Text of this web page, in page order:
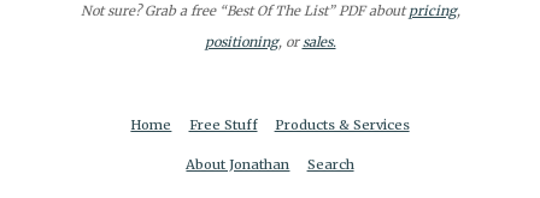
Not sure? Grab a free “Best Of The List” PDF aboutpricing,
positioning, orsales.
Home Free Stuff Products & Services
About Jonathan Search